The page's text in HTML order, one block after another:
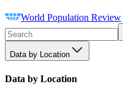
World Population Review
Data by Location
Data by Location